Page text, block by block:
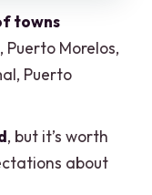
day
catamaran
towns
Puerto Morelos,
Puerto
, but it’s worth
about